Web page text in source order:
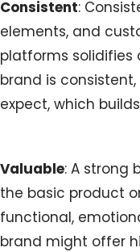
Consistent:
elements, and
platforms solidifies
brand is
expect, which
Valuable: A strong
the basic product
functional,
brand might offer